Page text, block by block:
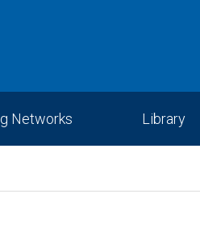
Networks Library